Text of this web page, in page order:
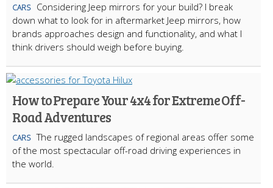
CARS
Considering Jeep mirrors for your build? I break
down what to look for in aftermarket Jeep mirrors, how
brands approaches design and functionality, and what I
think drivers should weigh before buying.
How to Prepare Your 4x4 for Extreme Off-
Road Adventures
CARS The rugged landscapes of regional areas offer some
of the most spectacular off-road driving experiences in
the world.